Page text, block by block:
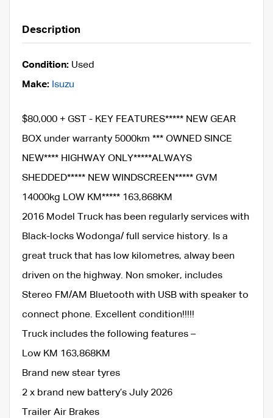
Description
Condition: Used
Make: Isuzu
$80,000 + GST - KEY FEATURES***** NEW GEAR
BOX under warranty 5000km *** OWNED SINCE
NEW**** HIGHWAY ONLY*****ALWAYS
SHEDDED***** NEW WINDSCREEN***** GVM
14000kg LOW KM***** 163,868KM
2016 Model Truck has been regularly services with
Black-locks Wodonga/ full service history. Is a
great truck that has low kilometres, alway been
driven on the highway. Non smoker, includes
Stereo FM/AM Bluetooth with USB with speaker to
connect phone. Excellent condition!!!!!
Truck includes the following features –
Low KM 163,868KM
Brand new stear tyres
2 x brand new battery’s July 2026
Trailer Air Brakes